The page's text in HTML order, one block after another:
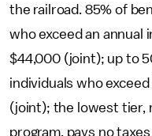
the railroad. 85% of
who exceed an annual
$44,000 (joint); up to
individuals who
(joint); the lowest tier,
program, pays no